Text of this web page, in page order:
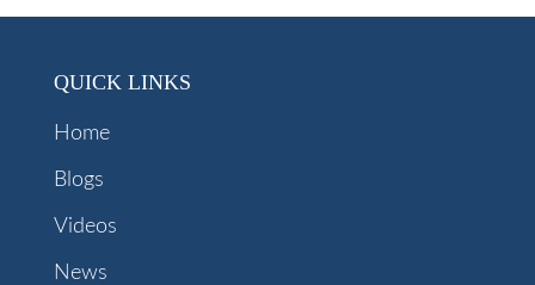
QUICK LINKS
Home
Blogs
Videos
News